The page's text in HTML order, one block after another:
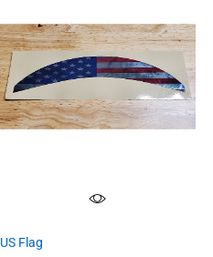
US Flag